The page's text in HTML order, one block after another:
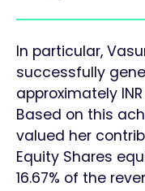
In particular,
successfully
approximately
Based on this
valued her
Equity Shares
16.67% of the